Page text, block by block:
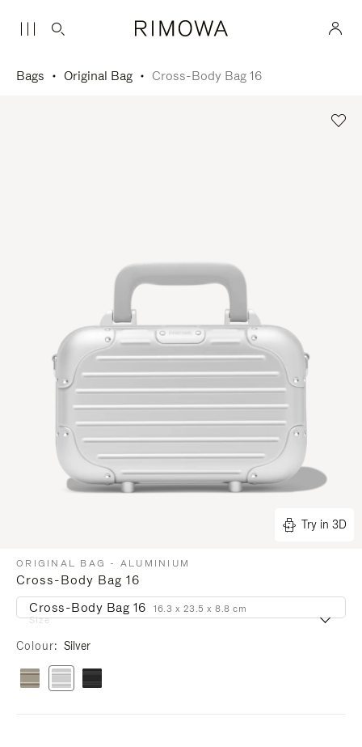
Bags Original Bag Cross-Body Bag 16
Try in 3D
ORIGINAL BAG - ALUMINIUM
Cross-Body Bag 16
Size
Cross-Body Bag 16 16.3 x 23.5 x 8.8 cm
Colour Silver